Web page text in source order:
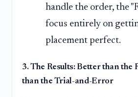
handle the order, the
focus entirely on
placement perfect.
3. The Results: Better than the
than the Trial-and-Error